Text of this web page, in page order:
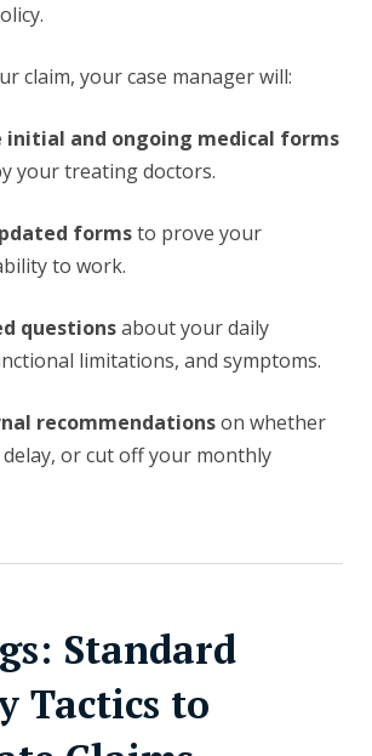
claim, your case manager will:
initial and ongoing medical forms
your treating doctors.
formsto prove your
to work.
questionsabout your daily
limitations, and symptoms.
recommendationson whether
or cut off your monthly
Standard
Tactics to